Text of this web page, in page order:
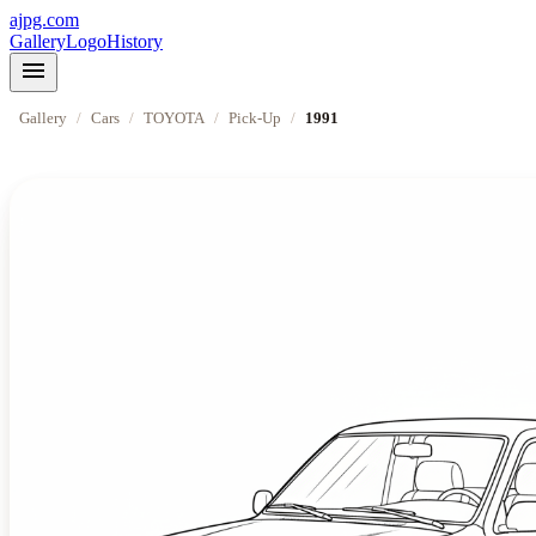
ajpg.com
GalleryLogoHistory
menu
Gallery / Cars / TOYOTA / Pick-Up / 1991